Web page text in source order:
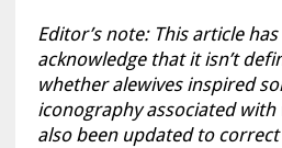
Editor’s note: This article
acknowledge that it isn’t
whether alewives inspired
iconography associated
also been updated to